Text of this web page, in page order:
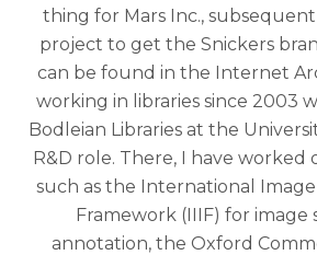
thing for Mars Inc.,
project to get the Snickers
can be found in the Internet
working in libraries since 2003
Bodleian Libraries at the
R&D role. There, I have worked
such as the International
Framework (IIIF) for image
annotation, the Oxford